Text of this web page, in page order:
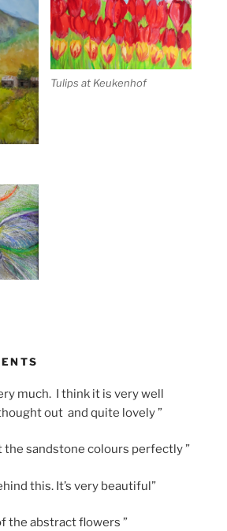
Tulips at Keukenhof
much. I think it is very well
out and quite lovely ”
the sandstone colours perfectly ”
this. It’s very beautiful”
the abstract flowers ”